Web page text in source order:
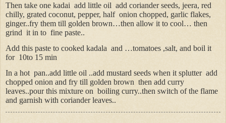
Then take one kadai add little oil add coriander seeds, jeera, red
chilly, grated coconut, pepper, half onion chopped, garlic flakes,
ginger..fry them till golden brown…then allow it to cool… then
grind it in to fine paste..
Add this paste to cooked kadala and …tomatoes ,salt, and boil it
for 10to 15 min
In a hot pan..add little oil ..add mustard seeds when it splutter add
chopped onion and fry till golden brown then add curry
leaves..pour this mixture on boiling curry..then switch of the flame
and garnish with coriander leaves..